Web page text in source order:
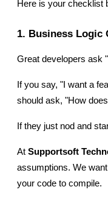
Here is your checklist
1. Business Logic
Great developers ask
If you say, "I want a
should ask, "How
If they just nod and
At Supportsoft
assumptions. We
your code to compile.